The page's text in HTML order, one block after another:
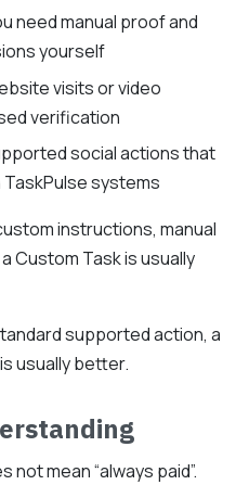
need manual proof and
yourself
visits or video
verification
social actions that
systems
instructions, manual
Custom Task is usually
supported action, a
usually better.
not mean “always paid”.